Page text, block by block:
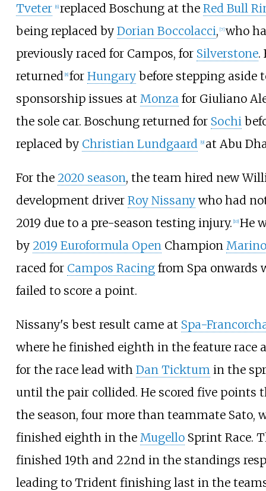
Tveter [6] replaced Boschung at the Red Bull
being replaced by Dorian Boccolacci, [7] who
previously raced for Campos, for Silverstone.
returned [8] for Hungarybefore stepping aside
sponsorship issues at Monza for Giuliano
the sole car. Boschung returned for Sochi
replaced by Christian Lundgaard [9] at Abu
For the 2020 season, the team hired new
development driver Roy Nissanywho had
2019 due to a pre-season testing injury. [10] He
by 2019 Euroformula OpenChampion
raced for Campos Racingfrom Spa onwards
failed to score a point.
Nissany's best result came at Spa-
where he finished eighth in the feature race
for the race lead with Dan Ticktumin the
until the pair collided. He scored five points
the season, four more than teammate Sato,
finished eighth in the MugelloSprint Race.
finished 19th and 22nd in the standings
leading to Trident finishing last in the